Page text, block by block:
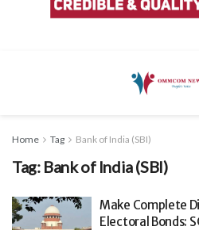
Home Tag Bank of India (SBI)
Tag: Bank of India (SBI)
Make Complete
Electoral Bonds: